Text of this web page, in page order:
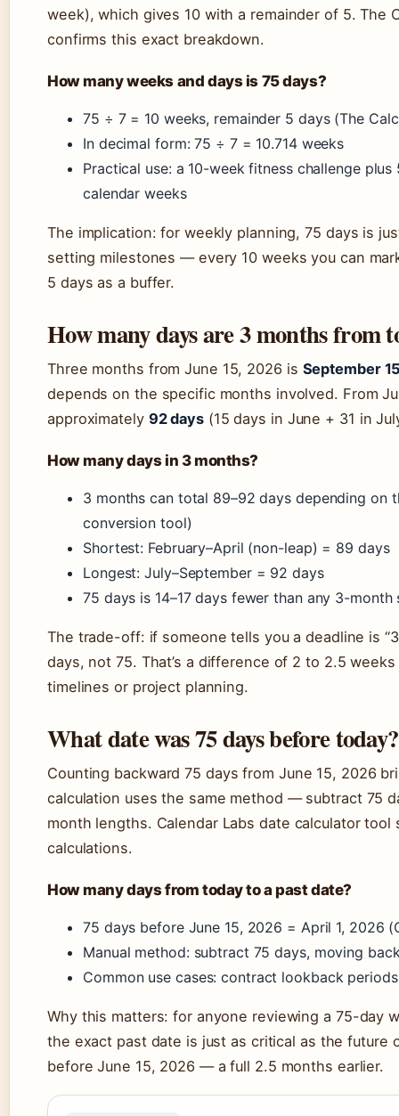
week), which gives 10 with a remainder of 5. The
confirms this exact breakdown.
How many weeks and days is 75 days?
75 ÷ 7 = 10 weeks, remainder 5 days (The
In decimal form: 75 ÷ 7 = 10.714 weeks
Practical use: a 10-week fitness challenge
calendar weeks
The implication: for weekly planning, 75 days is
setting milestones — every 10 weeks you can
5 days as a buffer.
How many days are 3 months from
Three months from June 15, 2026 is September
depends on the specific months involved. From
approximately 92 days(15 days in June + 31 in
How many days in 3 months?
3 months can total 89–92 days depending on
conversion tool)
Shortest: February–April (non-leap) = 89 days
Longest: July–September = 92 days
75 days is 14–17 days fewer than any 3-month
The trade-off: if someone tells you a deadline is
days, not 75. That’s a difference of 2 to 2.5
timelines or project planning.
What date was 75 days before today?
Counting backward 75 days from June 15, 2026
calculation uses the same method — subtract 75
month lengths. Calendar Labs date calculator
calculations.
How many days from today to a past date?
75 days before June 15, 2026 = April 1, 2026
Manual method: subtract 75 days, moving
Common use cases: contract lookback
Why this matters: for anyone reviewing a 75-day
the exact past date is just as critical as the future
before June 15, 2026 — a full 2.5 months earlier.